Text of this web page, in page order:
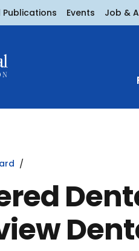
Publications Events Job &